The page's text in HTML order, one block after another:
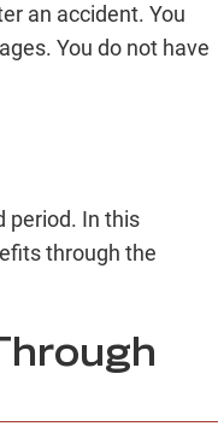
an accident. You
You do not have
period. In this
through the